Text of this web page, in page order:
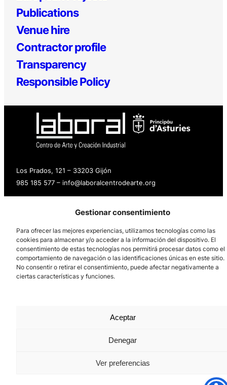
Gestionar consentimiento
Para ofrecer las mejores experiencias, utilizamos tecnologías como las
cookies para almacenar y/o acceder a la información del dispositivo. El
consentimiento de estas tecnologías nos permitirá procesar datos como el
comportamiento de navegación o las identificaciones únicas en este sitio.
No consentir o retirar el consentimiento, puede afectar negativamente a
ciertas características y funciones.
Aceptar
Denegar
Ver preferencias
Publications
Venue hire
Contractor profile
Transparency
Responsible Policy
Los Prados, 121 – 33203 Gijón
985 185 577 – info@laboralcentrodearte.org
Legal notice
Privacy policy
Cookie Policy